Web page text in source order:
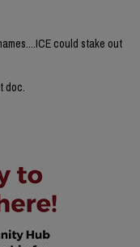
could stake out
doc.